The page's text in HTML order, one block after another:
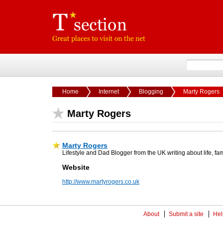
Home Internet Blogging Marty Rogers
Marty Rogers
Marty Rogers
Lifestyle and Dad Blogger from the UK writing about life,
Website
http://www.martyrogers.co.uk
About Submit a site